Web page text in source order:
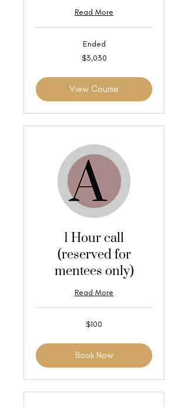
Read More
Ended
$3,030
View Course
1 Hour call
(reserved for
mentees only)
Read More
$100
Book Now